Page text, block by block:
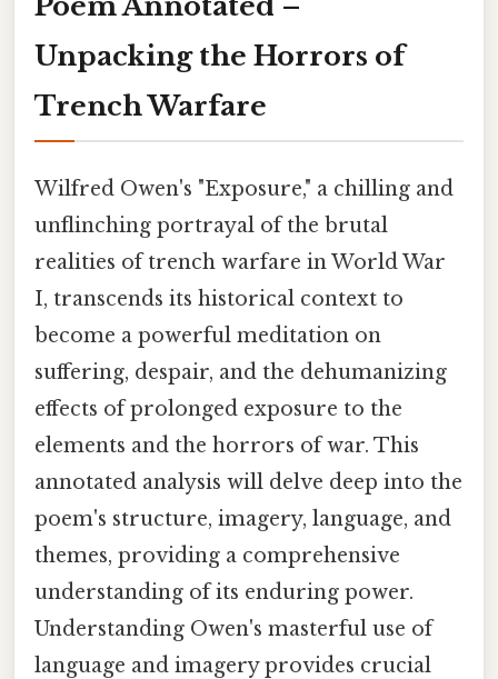
Unpacking the Horrors of
Trench Warfare
Wilfred Owen's "Exposure," a chilling and
unflinching portrayal of the brutal
realities of trench warfare in World War
I, transcends its historical context to
become a powerful meditation on
suffering, despair, and the dehumanizing
effects of prolonged exposure to the
elements and the horrors of war. This
annotated analysis will delve deep into the
poem's structure, imagery, language, and
themes, providing a comprehensive
understanding of its enduring power.
Understanding Owen's masterful use of
language and imagery provides crucial